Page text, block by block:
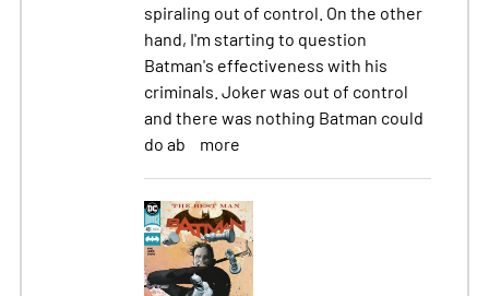
spiraling out of control. On the other
hand, I'm starting to question
Batman's effectiveness with his
criminals. Joker was out of control
and there was nothing Batman could
do ab
more